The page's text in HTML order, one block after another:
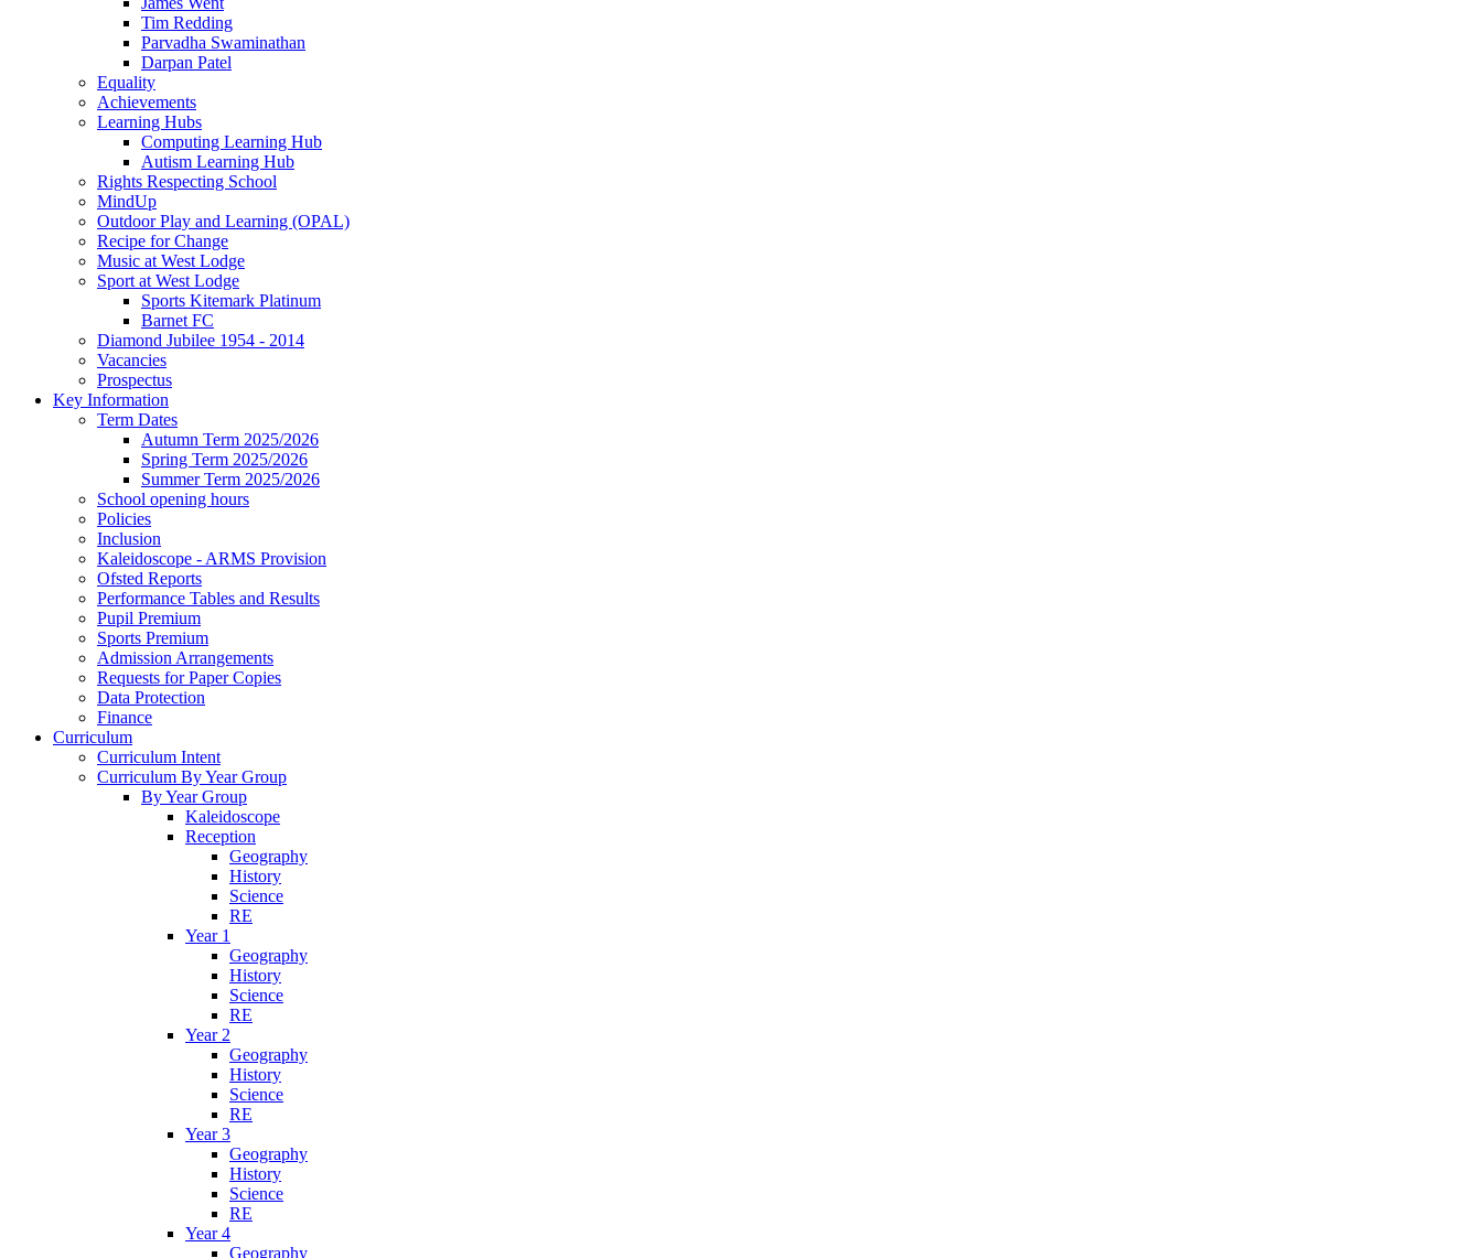
Tim Redding
Parvadha Swaminathan
Darpan Patel
Equality
Achievements
Learning Hubs
Computing Learning Hub
Autism Learning Hub
Rights Respecting School
MindUp
Outdoor Play and Learning (OPAL)
Recipe for Change
Music at West Lodge
Sport at West Lodge
Sports Kitemark Platinum
Barnet FC
Diamond Jubilee 1954 - 2014
Vacancies
Prospectus
Key Information
Term Dates
Autumn Term 2025/2026
Spring Term 2025/2026
Summer Term 2025/2026
School opening hours
Policies
Inclusion
Kaleidoscope - ARMS Provision
Ofsted Reports
Performance Tables and Results
Pupil Premium
Sports Premium
Admission Arrangements
Requests for Paper Copies
Data Protection
Finance
Curriculum
Curriculum Intent
Curriculum By Year Group
By Year Group
Kaleidoscope
Reception
Geography
History
Science
RE
Year 1
Geography
History
Science
RE
Year 2
Geography
History
Science
RE
Year 3
Geography
History
Science
RE
Year 4
Geography